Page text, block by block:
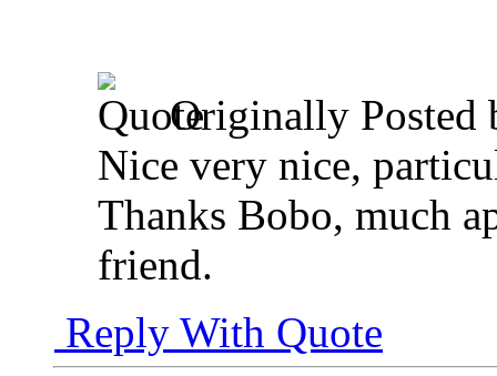
Originally Posted
Nice very nice,
Thanks Bobo, much
friend.
Reply With Quote